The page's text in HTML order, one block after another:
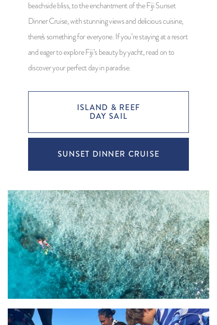
beachside bliss, to the enchantment of the Fiji Sunset
Dinner Cruise, with stunning views and delicious cuisine,
there's something for everyone. If you’re staying at a resort
and eager to explore Fiji’s beauty by yacht, read on to
discover your perfect day in paradise.
ISLAND & REEF
DAY SAIL
SUNSET DINNER CRUISE